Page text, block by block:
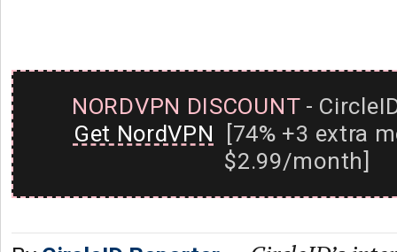
NORDVPN DISCOUNT-
Get NordVPN [74% +3 extra
$2.99/month]